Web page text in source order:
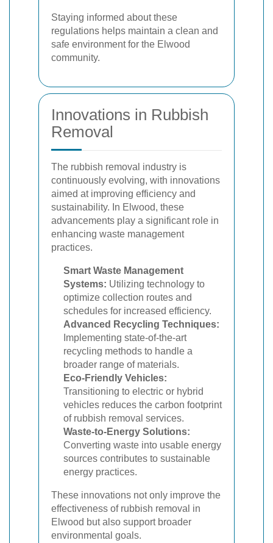
Staying informed about these
regulations helps maintain a clean and
safe environment for the Elwood
community.
Innovations in Rubbish
Removal
The rubbish removal industry is
continuously evolving, with innovations
aimed at improving efficiency and
sustainability. In Elwood, these
advancements play a significant role in
enhancing waste management
practices.
Smart Waste Management
Systems: Utilizing technology to
optimize collection routes and
schedules for increased efficiency.
Advanced Recycling Techniques:
Implementing state-of-the-art
recycling methods to handle a
broader range of materials.
Eco-Friendly Vehicles:
Transitioning to electric or hybrid
vehicles reduces the carbon footprint
of rubbish removal services.
Waste-to-Energy Solutions:
Converting waste into usable energy
sources contributes to sustainable
energy practices.
These innovations not only improve the
effectiveness of rubbish removal in
Elwood but also support broader
environmental goals.